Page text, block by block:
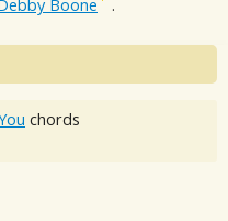
Boone .
chords